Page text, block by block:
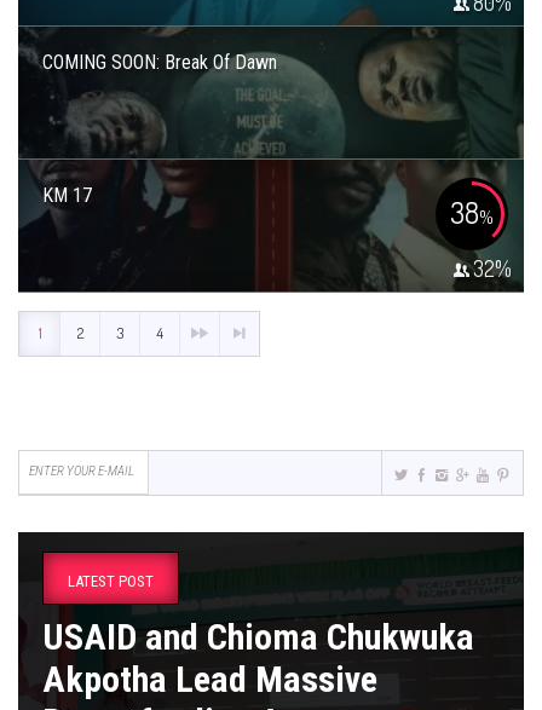
COMING SOON: Break Of Dawn
KM 17 38%
32%
1 2 3 4
LATEST POST
USAID and Chioma Chukwuka
Akpotha Lead Massive